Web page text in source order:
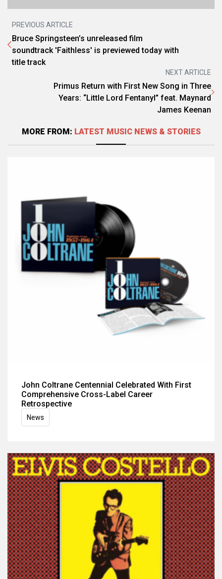
PREVIOUS ARTICLE
Bruce Springsteen’s unreleased film
soundtrack 'Faithless' is previewed today with
title track
NEXT ARTICLE
Primus Return with First New Song in Three
Years: “Little Lord Fentanyl” feat. Maynard
James Keenan
MORE FROM: LATEST MUSIC NEWS & STORIES
John Coltrane Centennial Celebrated With First
Comprehensive Cross-Label Career
Retrospective
News